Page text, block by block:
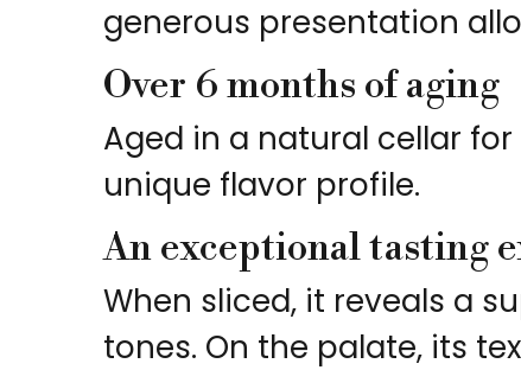
generous presentation
Over 6 months of aging
Aged in a natural cellar
unique flavor profile.
An exceptional tasting
When sliced, it reveals a
tones. On the palate, its